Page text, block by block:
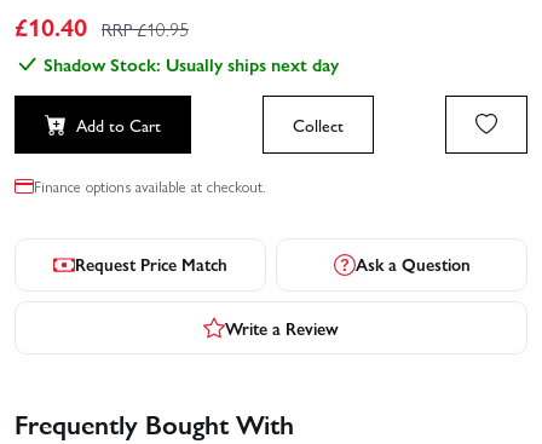
£10.40 RRP £10.95
Shadow Stock: Usually ships next day
Add to Cart Collect
Finance options available at checkout.
Request Price Match Ask a Question
Write a Review
Frequently Bought With